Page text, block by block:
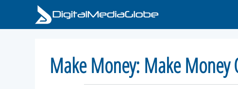
Make Money: Make Money